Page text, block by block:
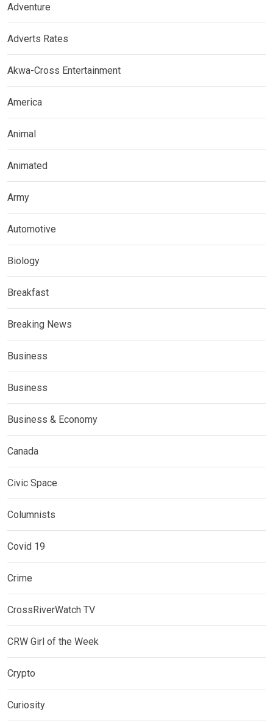
Adventure
Adverts Rates
Akwa-Cross Entertainment
America
Animal
Animated
Army
Automotive
Biology
Breakfast
Breaking News
Business
Business
Business & Economy
Canada
Civic Space
Columnists
Covid 19
Crime
CrossRiverWatch TV
CRW Girl of the Week
Crypto
Curiosity